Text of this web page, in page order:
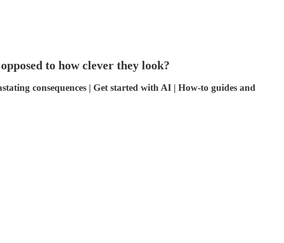
to how clever they look?
consequences | Get started with AI | How-to guides and